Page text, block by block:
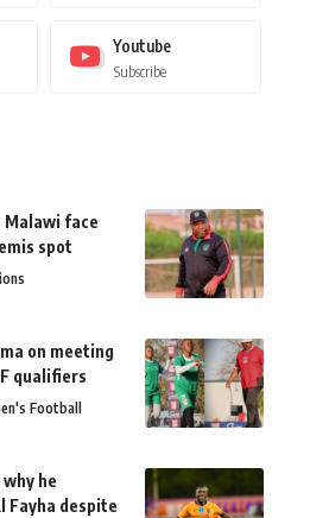
Youtube
Subscribe
face
spot
on meeting
qualifiers
Football
he
Fayha despite